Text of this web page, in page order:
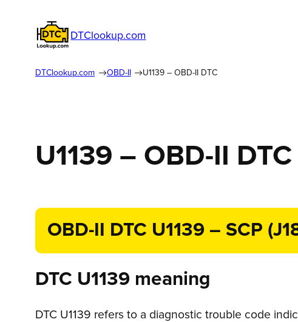
DTClookup.com
DTClookup.com OBD-II U1139 – OBD-II DTC
U1139 – OBD-II DTC
OBD-II DTC U1139 – SCP
DTC U1139 meaning
DTC U1139 refers to a diagnostic trouble code